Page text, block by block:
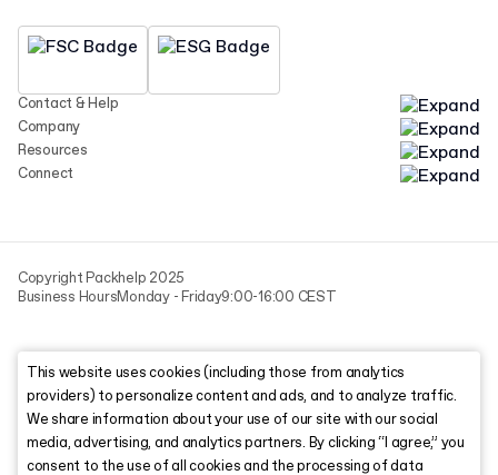
Contact & Help
Company
Resources
Connect
Copyright Packhelp 2025
Business HoursMonday - Friday9:00-16:00 CEST
This website uses cookies (including those from analytics
providers) to personalize content and ads, and to analyze traffic.
We share information about your use of our site with our social
media, advertising, and analytics partners. By clicking “I agree,” you
consent to the use of all cookies and the processing of data